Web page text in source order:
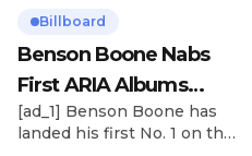
Billboard
Benson Boone Nabs
First ARIA Albums
Chart No. 1 With
‘American Heart’
[ad_1] Benson Boone has
landed his first No. 1 on the